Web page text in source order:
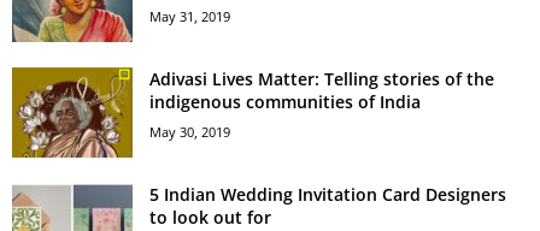
May 31, 2019
Adivasi Lives Matter: Telling stories of the
indigenous communities of India
May 30, 2019
5 Indian Wedding Invitation Card Designers
to look out for